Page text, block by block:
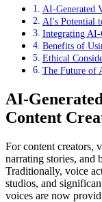
AI-Generated
AI's Potential
Integrating AI-
Benefits of
Ethical
The Future of
AI-
Content
For content creators,
narrating stories, and
Traditionally, voice
studios, and
voices are now